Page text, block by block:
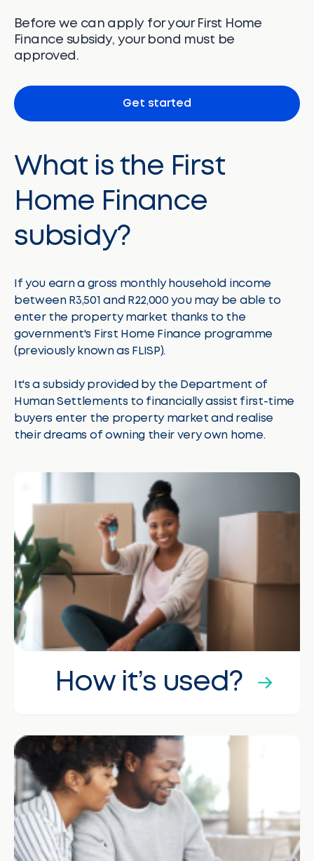
Before we can apply for your First Home
Finance subsidy, your bond must be
approved.
Get started
What is the First
Home Finance
subsidy?
If you earn a gross monthly household income
between R3,501 and R22,000 you may be able to
enter the property market thanks to the
government's First Home Finance programme
(previously known as FLISP).
It's a subsidy provided by the Department of
Human Settlements to financially assist first-time
buyers enter the property market and realise
their dreams of owning their very own home.
How it’s used?